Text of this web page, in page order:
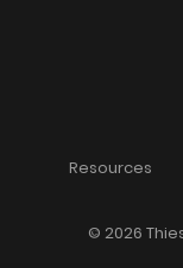
Resources
© 2026